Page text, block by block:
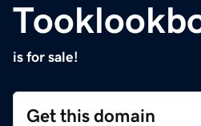
is for sale!
Get this domain